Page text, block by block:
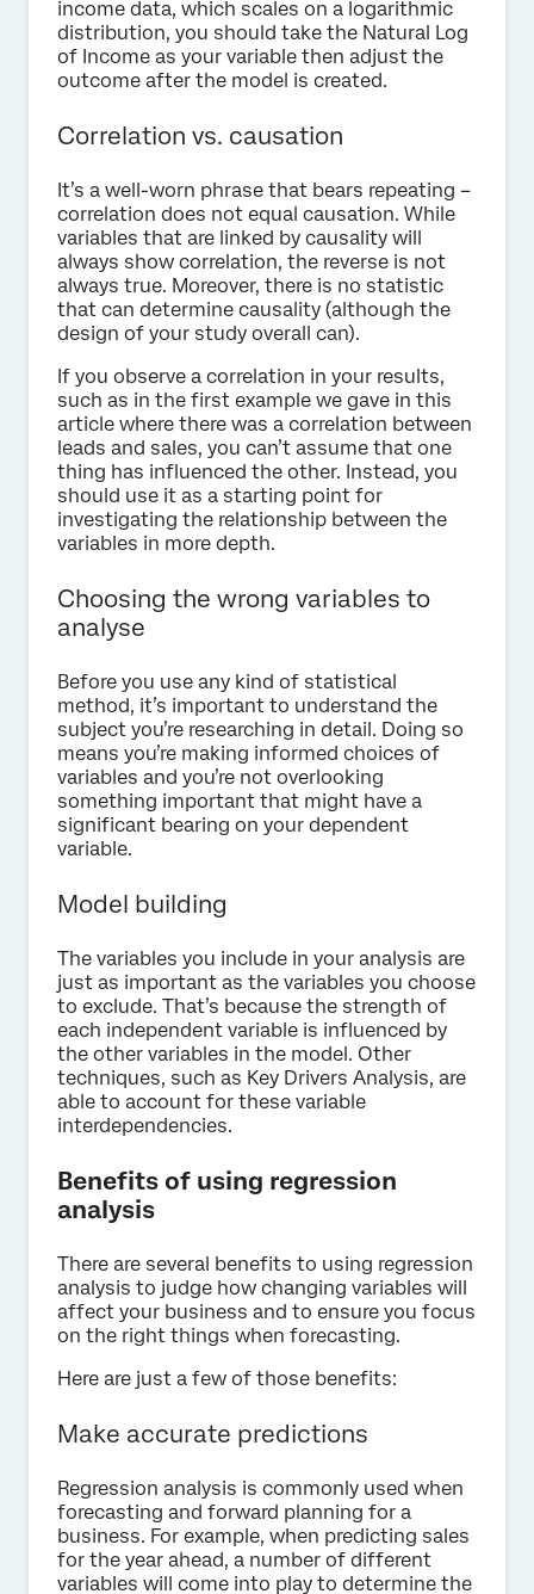
income data, which scales on a logarithmic
distribution, you should take the Natural Log
of Income as your variable then adjust the
outcome after the model is created.
Correlation vs. causation
It’s a well-worn phrase that bears repeating –
correlation does not equal causation. While
variables that are linked by causality will
always show correlation, the reverse is not
always true. Moreover, there is no statistic
that can determine causality (although the
design of your study overall can).
If you observe a correlation in your results,
such as in the first example we gave in this
article where there was a correlation between
leads and sales, you can’t assume that one
thing has influenced the other. Instead, you
should use it as a starting point for
investigating the relationship between the
variables in more depth.
Choosing the wrong variables to
analyse
Before you use any kind of statistical
method, it’s important to understand the
subject you’re researching in detail. Doing so
means you’re making informed choices of
variables and you’re not overlooking
something important that might have a
significant bearing on your dependent
variable.
Model building
The variables you include in your analysis are
just as important as the variables you choose
to exclude. That’s because the strength of
each independent variable is influenced by
the other variables in the model. Other
techniques, such as Key Drivers Analysis, are
able to account for these variable
interdependencies.
Benefits of using regression
analysis
There are several benefits to using regression
analysis to judge how changing variables will
affect your business and to ensure you focus
on the right things when forecasting.
Here are just a few of those benefits:
Make accurate predictions
Regression analysis is commonly used when
forecasting and forward planning for a
business. For example, when predicting sales
for the year ahead, a number of different
variables will come into play to determine the